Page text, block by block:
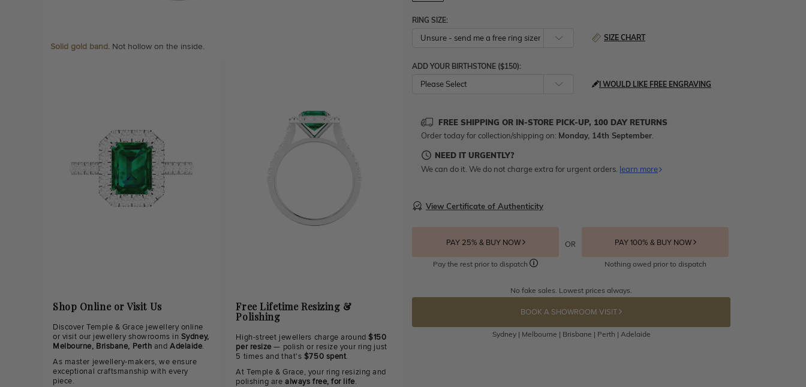
Solid gold band. Not hollow on the inside.
Shop Online or Visit Us
Discover Temple & Grace jewellery online
or visit our jewellery showrooms in Sydney,
Melbourne, Brisbane, Perth andAdelaide.
As master jewellery-makers, we ensure
exceptional craftsmanship with every
piece.
Free Lifetime Resizing &
Polishing
High-street jewellers charge around$150
per resize— polish or resize your ring just
5 times and that's $750 spent.
At Temple & Grace, your ring resizing and
polishing arealways free, for life.
RING SIZE:
SIZE CHART
ADD YOUR BIRTHSTONE ($150):
Please Select I WOULD LIKE FREE ENGRAVING
FREE SHIPPING OR IN-STORE PICK-UP, 100 DAY RETURNS
Order today for collection/shipping on: Monday, 14th September
NEED IT URGENTLY?
We can do it. We do not charge extra for urgent orders. learn more
View Certificate of Authenticity
PAY 25% & BUY NOW
Pay the rest prior to dispatch
OR PAY 100% & BUY NOW
Nothing owed prior to dispatch
No fake sales. Lowest prices always.
BOOK A SHOWROOM VISIT
Sydney | Melbourne | Brisbane | Perth | Adelaide